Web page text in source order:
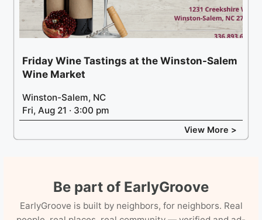
Friday Wine Tastings at the Winston-Salem
Wine Market
Winston-Salem, NC
Fri, Aug 21 · 3:00 pm
View More >
Be part of EarlyGroove
EarlyGroove is built by neighbors, for neighbors. Real